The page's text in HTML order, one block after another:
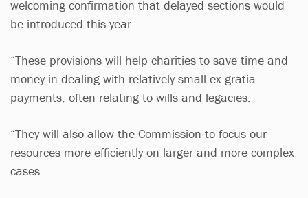
welcoming confirmation that delayed sections would
be introduced this year.
“These provisions will help charities to save time and
money in dealing with relatively small ex gratia
payments, often relating to wills and legacies.
“They will also allow the Commission to focus our
resources more efficiently on larger and more complex
cases.